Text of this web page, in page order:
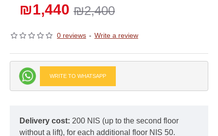
0 reviews - Write a review
₪2,400
₪1,440
WRITE TO WHATSAPP
Delivery cost: 200 NIS (up to the second floor
without a lift), for each additional floor NIS 50.